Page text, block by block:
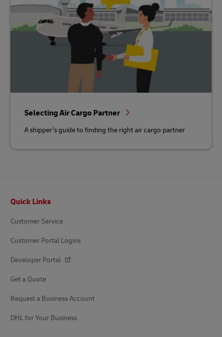
Selecting Air Cargo Partner
A shipper’s guide to finding the right air cargo partner
Quick Links
Customer Service
Customer Portal Logins
Developer Portal
Get a Quote
Request a Business Account
DHL for Your Business